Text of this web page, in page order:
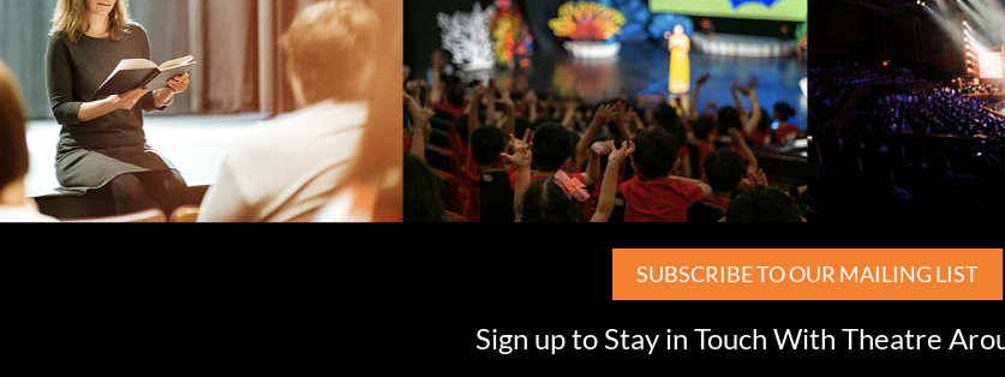
SUBSCRIBE TO OUR MAILING LIST
Sign up to Stay in Touch With Theatre